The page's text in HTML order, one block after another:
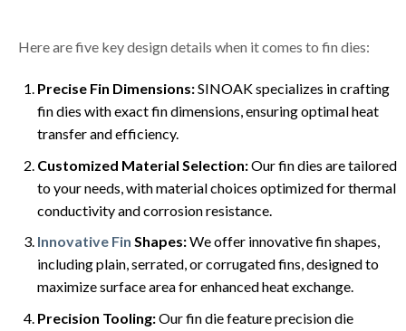
Here are five key design details when it comes to fin dies:
Precise Fin Dimensions:SINOAK specializes in crafting
fin dies with exact fin dimensions, ensuring optimal heat
transfer and efficiency.
Customized Material Selection:Our fin dies are tailored
to your needs, with material choices optimized for thermal
conductivity and corrosion resistance.
Innovative Fin Shapes:We offer innovative fin shapes,
including plain, serrated, or corrugated fins, designed to
maximize surface area for enhanced heat exchange.
Precision Tooling:Our fin die feature precision die